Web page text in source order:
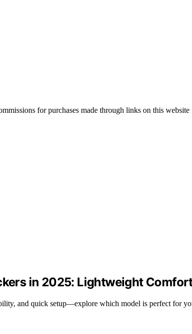
for purchases made through links on this
in 2025: Lightweight
and quick setup—explore which model is perfect for